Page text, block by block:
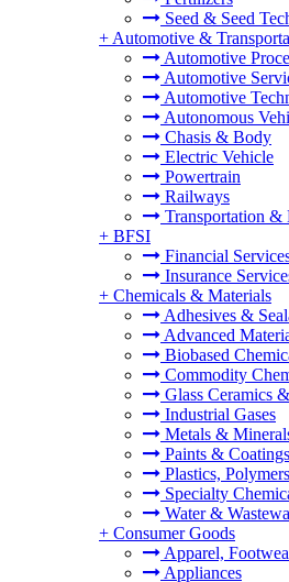
Seed & Seed
+ Automotive &
Automotive
Automotive
Automotive
Autonomous
Chasis & Body
Electric Vehicle
Powertrain
Railways
Transportation &
+ BFSI
Financial
Insurance
+ Chemicals & Materials
Adhesives &
Advanced
Biobased
Commodity
Glass Ceramics
Industrial Gases
Metals &
Paints & Coatings
Plastics,
Specialty
Water &
+ Consumer Goods
Apparel,
Appliances